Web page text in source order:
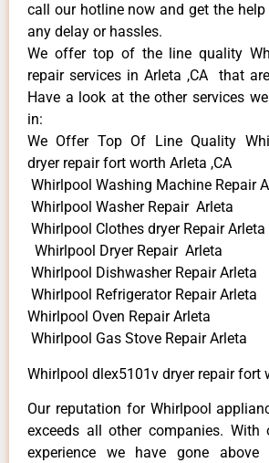
call our hotline now and get the
any delay or hassles.
We offer top of the line quality
repair services in Arleta ,CA that
Have a look at the other services
in:
We Offer Top Of Line Quality
dryer repair fort worth Arleta ,CA
Whirlpool Washing Machine Repair
Whirlpool Washer Repair Arleta
Whirlpool Clothes dryer Repair Arleta
Whirlpool Dryer Repair Arleta
Whirlpool Dishwasher Repair Arleta
Whirlpool Refrigerator Repair Arleta
Whirlpool Oven Repair Arleta
Whirlpool Gas Stove Repair Arleta
Whirlpool dlex5101v dryer repair fort
Our reputation for Whirlpool
exceeds all other companies.
experience we have gone